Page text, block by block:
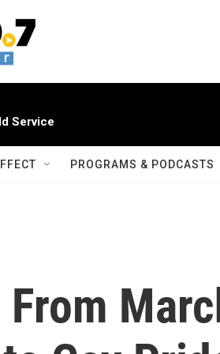
Service
PROGRAMS & PODCASTS
From